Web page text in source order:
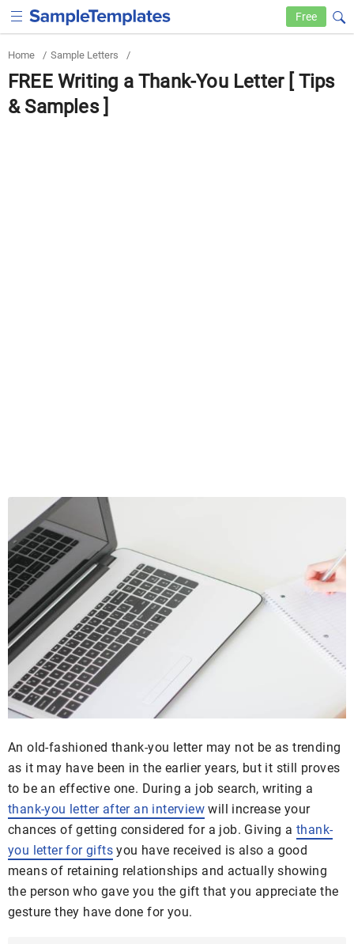
Free
Home / Sample Letters /
FREE Writing a Thank-You Letter [ Tips
& Samples ]
An old-fashioned thank-you letter may not be as trending
as it may have been in the earlier years, but it still proves
to be an effective one. During a job search, writing a
thank-you letter after an interview will increase your
chances of getting considered for a job. Giving a thank-
you letter for gifts you have received is also a good
means of retaining relationships and actually showing
the person who gave you the gift that you appreciate the
gesture they have done for you.